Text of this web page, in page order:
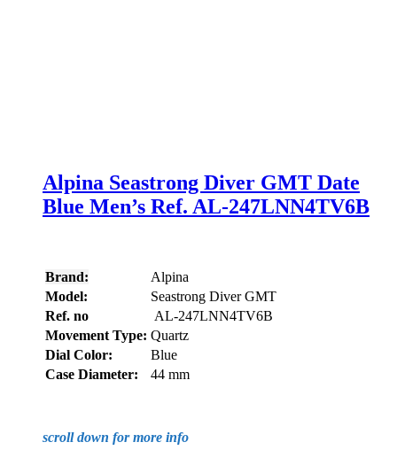
Alpina Seastrong Diver GMT Date
Blue Men’s Ref. AL-247LNN4TV6B
Brand:
Alpina
Model:
Seastrong Diver GMT
Ref. no
AL-247LNN4TV6B
Movement Type: Quartz
Dial Color:
Blue
Case Diameter:
44 mm
scroll down for more info